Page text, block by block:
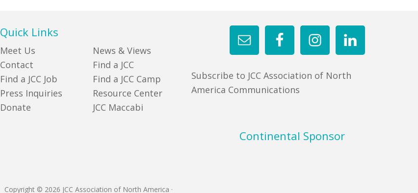
Subscribe to JCC Association of North
America Communications
Quick Links
Meet Us
Contact
Find a JCC Job
Press Inquiries
Donate
News & Views
Find a JCC
Find a JCC Camp
Resource Center
JCC Maccabi
Continental Sponsor
Copyright © 2026 JCC Association of North America ·